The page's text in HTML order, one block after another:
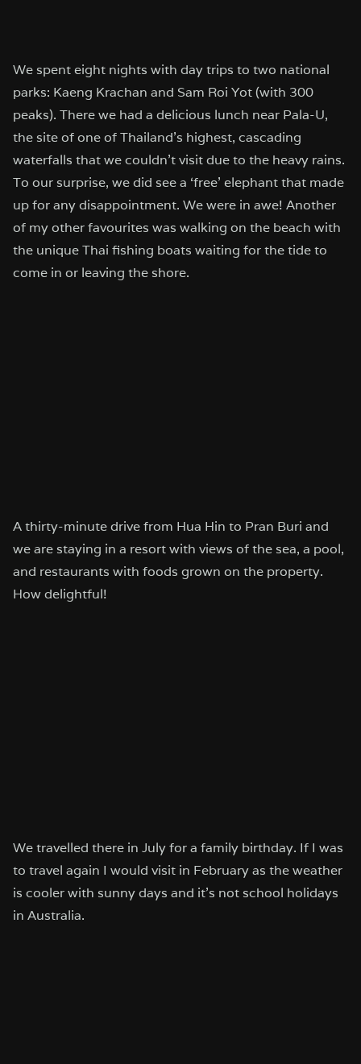
We spent eight nights with day trips to two national
parks: Kaeng Krachan and Sam Roi Yot (with 300
peaks). There we had a delicious lunch near Pala-U,
the site of one of Thailand’s highest, cascading
waterfalls that we couldn’t visit due to the heavy rains.
To our surprise, we did see a ‘free’ elephant that made
up for any disappointment. We were in awe! Another
of my other favourites was walking on the beach with
the unique Thai fishing boats waiting for the tide to
come in or leaving the shore.
A thirty-minute drive from Hua Hin to Pran Buri and
we are staying in a resort with views of the sea, a pool,
and restaurants with foods grown on the property.
How delightful!
We travelled there in July for a family birthday. If I was
to travel again I would visit in February as the weather
is cooler with sunny days and it’s not school holidays
in Australia.